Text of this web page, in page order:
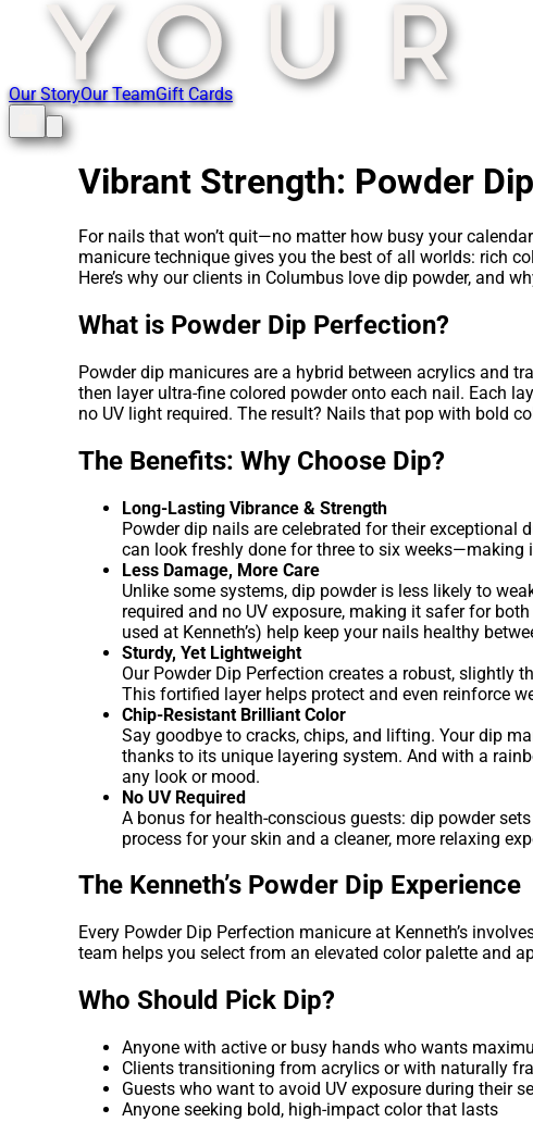
Our StoryOur TeamGift Cards
Vibrant Strength: Powder
For nails that won’t quit—no matter how busy your
manicure technique gives you the best of all worlds: rich
Here’s why our clients in Columbus love dip powder, and
What is Powder Dip Perfection?
Powder dip manicures are a hybrid between acrylics and
then layer ultra-fine colored powder onto each nail. Each
no UV light required. The result? Nails that pop with bold
The Benefits: Why Choose Dip?
Long-Lasting Vibrance & Strength
Powder dip nails are celebrated for their exceptional
can look freshly done for three to six
Less Damage, More Care
Unlike some systems, dip powder is less likely to
required and no UV exposure, making it safer for
used at Kenneth’s) help keep your nails healthy
Sturdy, Yet Lightweight
Our Powder Dip Perfection creates a robust, slightly
This fortified layer helps protect and even reinforce
Chip-Resistant Brilliant Color
Say goodbye to cracks, chips, and lifting. Your dip
thanks to its unique layering system. And with a
any look or mood.
No UV Required
A bonus for health-conscious guests: dip powder
process for your skin and a cleaner, more relaxing
The Kenneth’s Powder Dip Experience
Every Powder Dip Perfection manicure at Kenneth’s
team helps you select from an elevated color palette and
Who Should Pick Dip?
Anyone with active or busy hands who wants
Clients transitioning from acrylics or with naturally
Guests who want to avoid UV exposure during their
Anyone seeking bold, high-impact color that lasts